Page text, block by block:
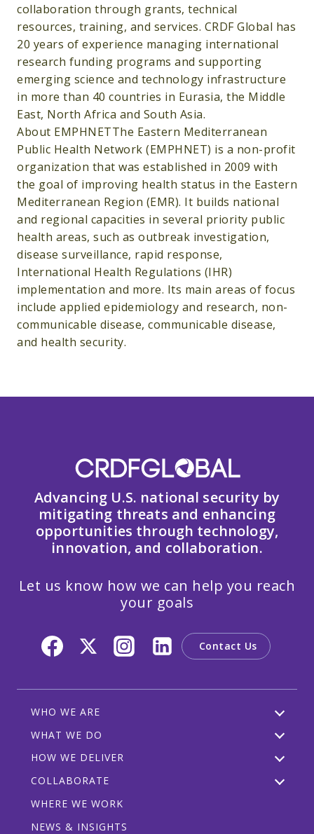
collaboration through grants, technical
resources, training, and services. CRDF Global has
20 years of experience managing international
research funding programs and supporting
emerging science and technology infrastructure
in more than 40 countries in Eurasia, the Middle
East, North Africa and South Asia.
About EMPHNETThe Eastern Mediterranean
Public Health Network (EMPHNET) is a non-profit
organization that was established in 2009 with
the goal of improving health status in the Eastern
Mediterranean Region (EMR). It builds national
and regional capacities in several priority public
health areas, such as outbreak investigation,
disease surveillance, rapid response,
International Health Regulations (IHR)
implementation and more. Its main areas of focus
include applied epidemiology and research, non-
communicable disease, communicable disease,
and health security.
Advancing U.S. national security by
mitigating threats and enhancing
opportunities through technology,
innovation, and collaboration.
Let us know how we can help you reach
your goals
Contact Us
WHO WE ARE
WHAT WE DO
HOW WE DELIVER
COLLABORATE
WHERE WE WORK
NEWS & INSIGHTS